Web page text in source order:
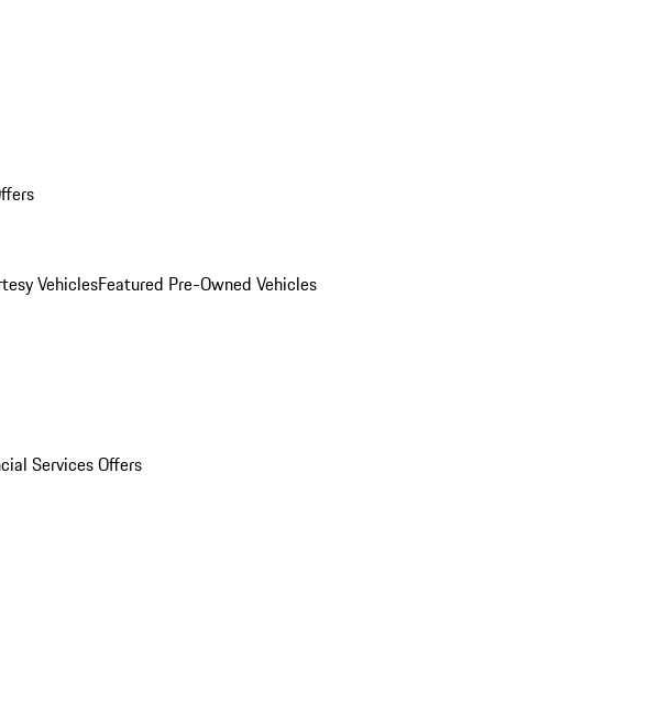
VehiclesFeatured Pre-Owned Vehicles
Services Offers